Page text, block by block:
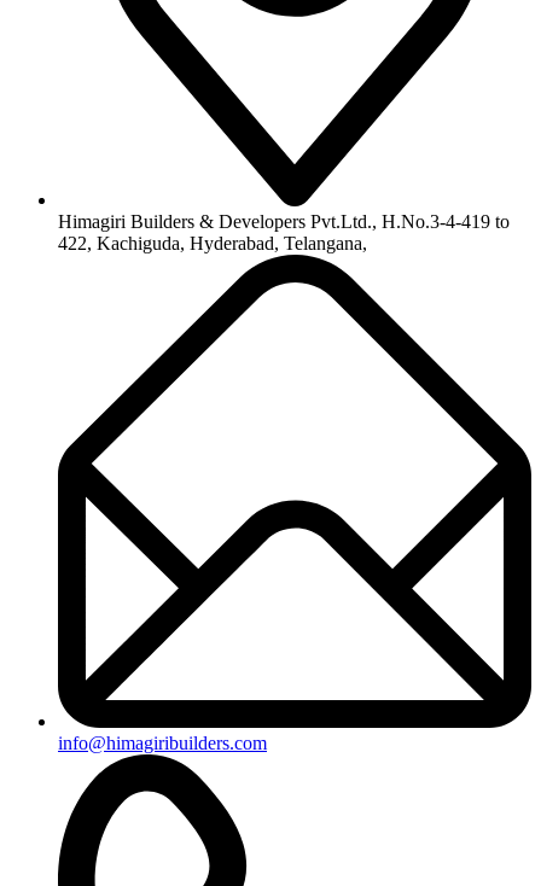
Himagiri Builders & Developers Pvt.Ltd., H.No.3-4-419 to
422, Kachiguda, Hyderabad, Telangana,
info@himagiribuilders.com